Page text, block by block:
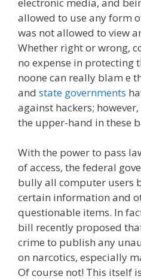
allowed to use any form
was not allowed to view
Whether right or wrong,
no expense in protecting
noone can really blam e
and state governments
against hackers;
the upper-hand in these
With the power to pass
of access, the federal
bully all computer users
certain information and
questionable items. In
bill recently proposed
crime to publish any
on narcotics, especially
Of course not! This itself